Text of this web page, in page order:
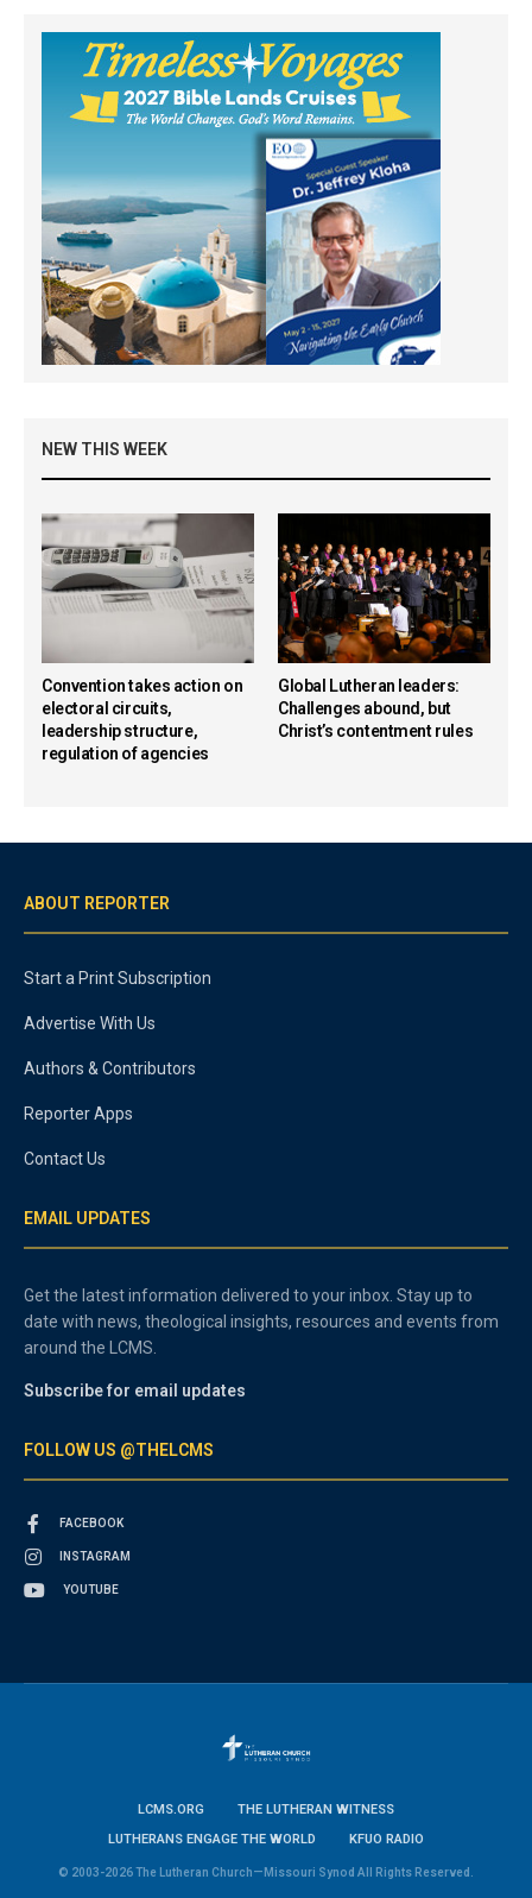
NEW THIS WEEK
Convention takes action on
electoral circuits,
leadership structure,
regulation of agencies
Global Lutheran leaders:
Challenges abound, but
Christ’s contentment rules
ABOUT REPORTER
Start a Print Subscription
Advertise With Us
Authors & Contributors
Reporter Apps
Contact Us
EMAIL UPDATES
Get the latest information delivered to your inbox. Stay up to
date with news, theological insights, resources and events from
around the LCMS.
Subscribe for email updates
FOLLOW US @THELCMS
FACEBOOK
INSTAGRAM
YOUTUBE
LCMS.ORG
THE LUTHERAN WITNESS
LUTHERANS ENGAGE THE WORLD
KFUO RADIO
© 2003-2026 The Lutheran Church—Missouri Synod All Rights Reserved.